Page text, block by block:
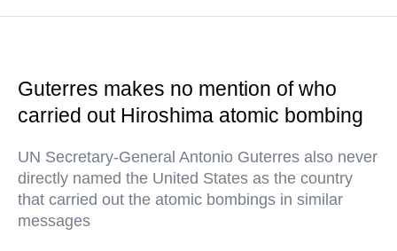
Guterres makes no mention of who
carried out Hiroshima atomic bombing
UN Secretary-General Antonio Guterres also never
directly named the United States as the country
that carried out the atomic bombings in similar
messages